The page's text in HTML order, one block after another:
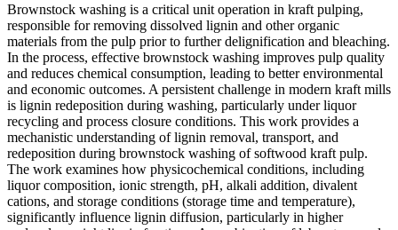
Brownstock washing is a critical unit operation in kraft pulping,
responsible for removing dissolved lignin and other organic
materials from the pulp prior to further delignification and bleaching.
In the process, effective brownstock washing improves pulp quality
and reduces chemical consumption, leading to better environmental
and economic outcomes. A persistent challenge in modern kraft mills
is lignin redeposition during washing, particularly under liquor
recycling and process closure conditions. This work provides a
mechanistic understanding of lignin removal, transport, and
redeposition during brownstock washing of softwood kraft pulp.
The work examines how physicochemical conditions, including
liquor composition, ionic strength, pH, alkali addition, divalent
cations, and storage conditions (storage time and temperature),
significantly influence lignin diffusion, particularly in higher